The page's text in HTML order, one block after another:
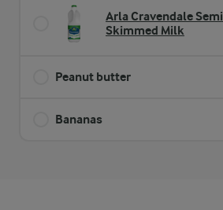
Arla Cravendale Semi
Skimmed Milk
Peanut butter
Bananas